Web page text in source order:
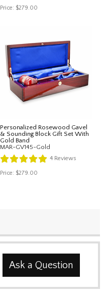
Price: $279.00
Personalized Rosewood Gavel
& Sounding Block Gift Set With
Gold Band
MAR-GV145-Gold
4 Reviews
Price: $279.00
Ask a Question